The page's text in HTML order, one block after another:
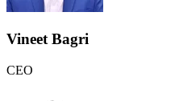
Vineet Bagri
CEO